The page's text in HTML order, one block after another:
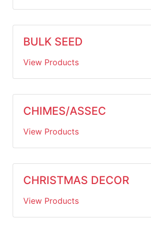
BULK SEED
View Products
CHIMES/ASSEC
View Products
CHRISTMAS DECOR
View Products